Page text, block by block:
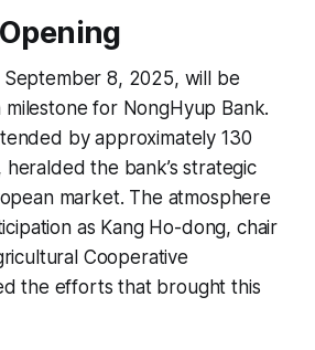
8, 2025, will be
for NongHyup Bank.
by approximately 130
the bank’s strategic
market. The atmosphere
as Kang Ho-dong, chair
Cooperative
the efforts that brought this